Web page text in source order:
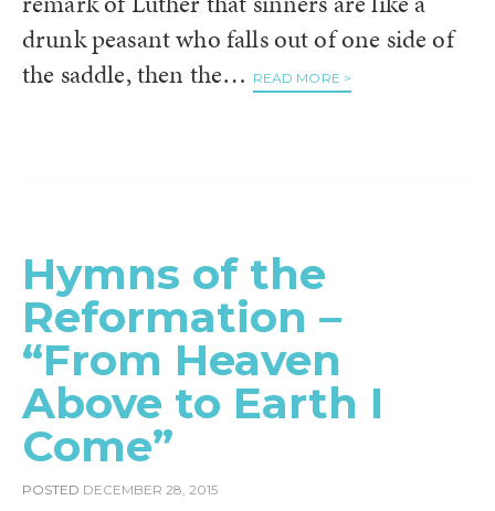
drunk peasant who falls out of one side of
the saddle, then the… READ MORE >
Hymns of the
Reformation –
“From Heaven
Above to Earth I
Come”
POSTED DECEMBER 28, 2015